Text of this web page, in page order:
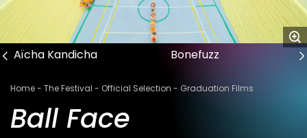
Aïcha Kandicha Bonefuzz
Breadcrumb
Home The Festival Official Selection Graduation Films
Ball Face